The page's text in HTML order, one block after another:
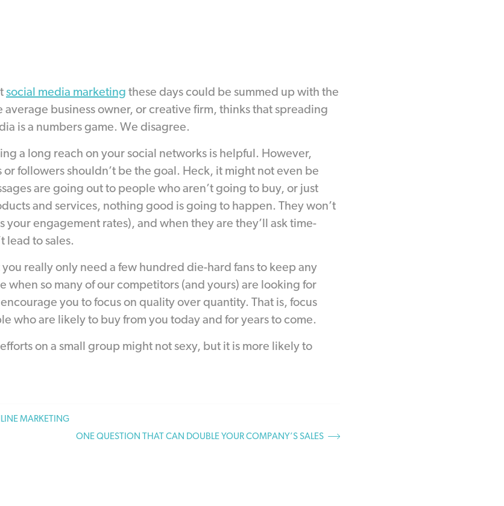
social media marketing these days could be summed up with the
average business owner, or creative firm, thinks that spreading
is a numbers game. We disagree.
a long reach on your social networks is helpful. However,
followers shouldn’t be the goal. Heck, it might not even be
are going out to people who aren’t going to buy, or just
and services, nothing good is going to happen. They won’t
your engagement rates), and when they are they’ll ask time-
lead to sales.
really only need a few hundred die-hard fans to keep any
when so many of our competitors (and yours) are looking for
you to focus on quality over quantity. That is, focus
who are likely to buy from you today and for years to come.
on a small group might not sexy, but it is more likely to
MARKETING
ONE QUESTION THAT CAN DOUBLE YOUR COMPANY’S SALES